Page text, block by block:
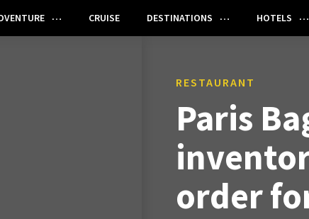
CRUISE DESTINATIONS HOTELS
RESTAURANT
Paris
order